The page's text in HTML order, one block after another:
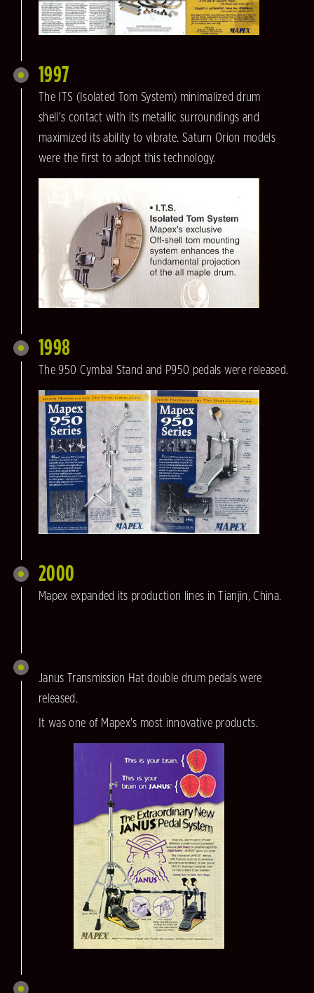
1997
The ITS (Isolated Tom System) minimalized drum
shell's contact with its metallic surroundings and
maximized its ability to vibrate. Saturn Orion models
were the first to adopt this technology.
1998
The 950 Cymbal Stand and P950 pedals were released.
2000
Mapex expanded its production lines in Tianjin, China.
Janus Transmission Hat double drum pedals were
released.
It was one of Mapex's most innovative products.